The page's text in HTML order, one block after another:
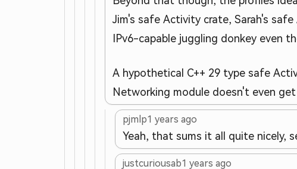
Jim's safe Activity crate, Sarah's
IPv6-capable juggling donkey even
A hypothetical C++ 29 type safe
Networking module doesn't even
pjmlp1 years ago
Yeah, that sums it all quite nicely,
justcuriousab1 years ago